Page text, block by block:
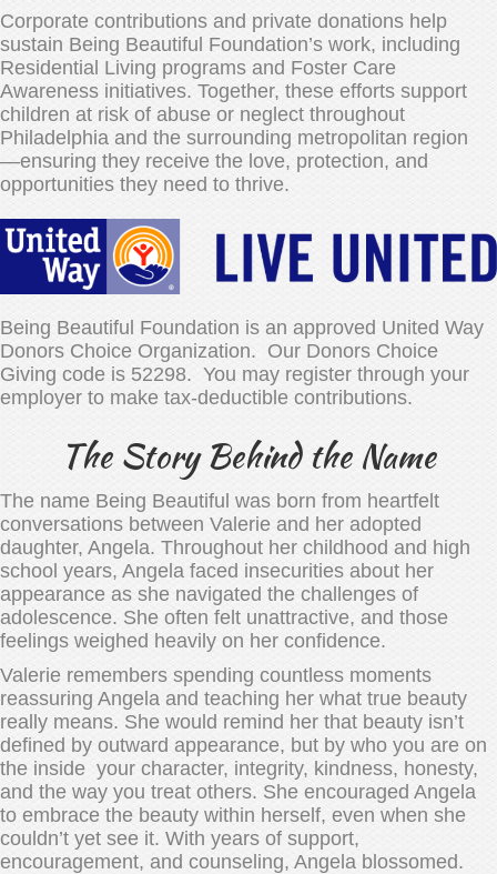
Corporate contributions and private donations help
sustain Being Beautiful Foundation’s work, including
Residential Living programs and Foster Care
Awareness initiatives. Together, these efforts support
children at risk of abuse or neglect throughout
Philadelphia and the surrounding metropolitan region
—ensuring they receive the love, protection, and
opportunities they need to thrive.
Being Beautiful Foundation is an approved United Way
Donors Choice Organization. Our Donors Choice
Giving code is 52298. You may register through your
employer to make tax-deductible contributions.
The Story Behind the Name
The name Being Beautiful was born from heartfelt
conversations between Valerie and her adopted
daughter, Angela. Throughout her childhood and high
school years, Angela faced insecurities about her
appearance as she navigated the challenges of
adolescence. She often felt unattractive, and those
feelings weighed heavily on her confidence.
Valerie remembers spending countless moments
reassuring Angela and teaching her what true beauty
really means. She would remind her that beauty isn’t
defined by outward appearance, but by who you are on
the inside your character, integrity, kindness, honesty,
and the way you treat others. She encouraged Angela
to embrace the beauty within herself, even when she
couldn’t yet see it. With years of support,
encouragement, and counseling, Angela blossomed.